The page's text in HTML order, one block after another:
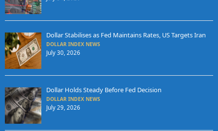
Dollar Stabilises as Fed Maintains Rates, US Targets Iran
DOLLAR INDEX NEWS
July 30, 2026
Dollar Holds Steady Before Fed Decision
DOLLAR INDEX NEWS
July 29, 2026